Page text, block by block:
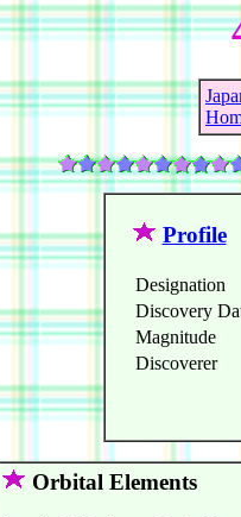
Profile
Designation
Discovery
Magnitude
Discoverer
Orbital Elements